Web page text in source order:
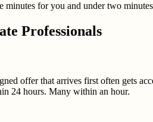
minutes for you and under two
Professionals
offer that arrives first often gets
24 hours. Many within an hour.